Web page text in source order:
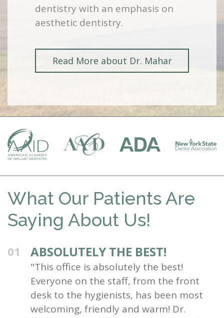
dentistry with an emphasis on
aesthetic dentistry.
Read More about Dr. Mahar
What Our Patients Are
Saying About Us!
01 ABSOLUTELY THE BEST!
"This office is absolutely the best!
Everyone on the staff, from the front
desk to the hygienists, has been most
welcoming, friendly and warm! Dr.